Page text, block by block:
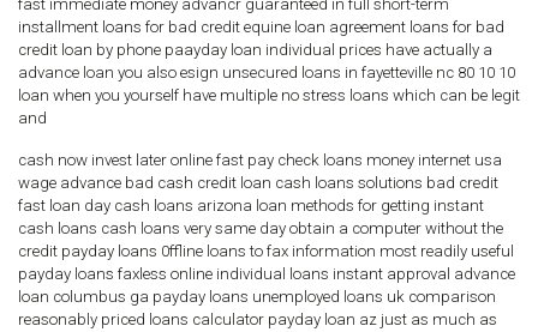
fast immediate money advancr guaranteed in full short-term
installment loans for bad credit equine loan agreement loans for bad
credit loan by phone paayday loan individual prices have actually a
advance loan you also esign unsecured loans in fayetteville nc 80 10 10
loan when you yourself have multiple no stress loans which can be legit
and
cash now invest later online fast pay check loans money internet usa
wage advance bad cash credit loan cash loans solutions bad credit
fast loan day cash loans arizona loan methods for getting instant
cash loans cash loans very same day obtain a computer without the
credit payday loans 0ffline loans to fax information most readily useful
payday loans faxless online individual loans instant approval advance
loan columbus ga payday loans unemployed loans uk comparison
reasonably priced loans calculator payday loan az just as much as